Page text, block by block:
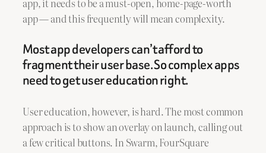
app — and this frequently will mean complexity.
Most app developers can’t afford to
fragment their user base. So complex apps
need to get user education right.
User education, however, is hard. The most common
approach is to show an overlay on launch, calling out
a few critical buttons. In Swarm, FourSquare